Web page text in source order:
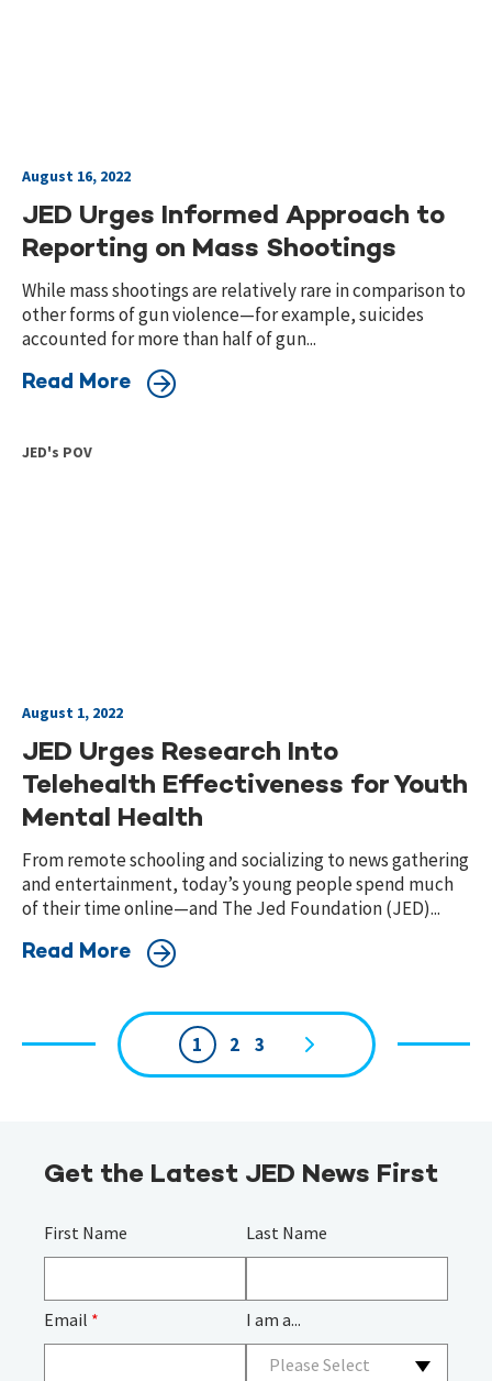
August 16, 2022
JED Urges Informed Approach to
Reporting on Mass Shootings
While mass shootings are relatively rare in comparison to
other forms of gun violence—for example, suicides
accounted for more than half of gun...
Read More
JED's POV
August 1, 2022
JED Urges Research Into
Telehealth Effectiveness for Youth
Mental Health
From remote schooling and socializing to news gathering
and entertainment, today’s young people spend much
of their time online—and The Jed Foundation (JED)...
Read More
1 2 3
Get the Latest JED News First
First Name Last Name
Email * I am a...
Please Select